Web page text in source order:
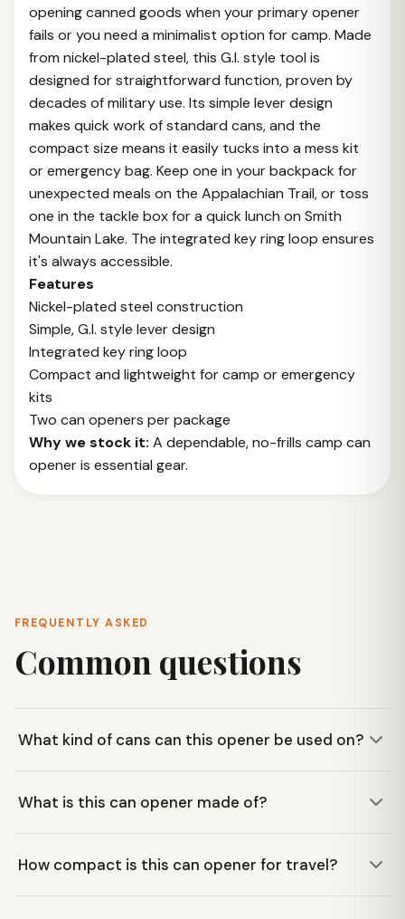
opening canned goods when your primary opener
fails or you need a minimalist option for camp. Made
from nickel-plated steel, this G.I. style tool is
designed for straightforward function, proven by
decades of military use. Its simple lever design
makes quick work of standard cans, and the
compact size means it easily tucks into a mess kit
or emergency bag. Keep one in your backpack for
unexpected meals on the Appalachian Trail, or toss
one in the tackle box for a quick lunch on Smith
Mountain Lake. The integrated key ring loop ensures
it's always accessible.
Features
Nickel-plated steel construction
Simple, G.I. style lever design
Integrated key ring loop
Compact and lightweight for camp or emergency
kits
Two can openers per package
Why we stock it: A dependable, no-frills camp can
opener is essential gear.
FREQUENTLY ASKED
Common questions
What kind of cans can this opener be used on?
of standard cans. Its simple lever design is proven for
What is this can opener made of?
reliability and longevity for camp or emergency use.
How compact is this can opener for travel?